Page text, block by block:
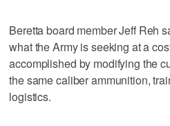
Beretta board member Jeff Reh
what the Army is seeking at a
accomplished by modifying the
the same caliber ammunition,
logistics.